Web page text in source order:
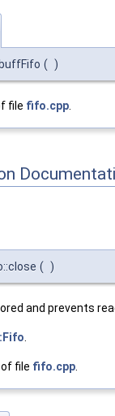
( )
file fifo.cpp
( )
and prevents
of file fifo.cpp